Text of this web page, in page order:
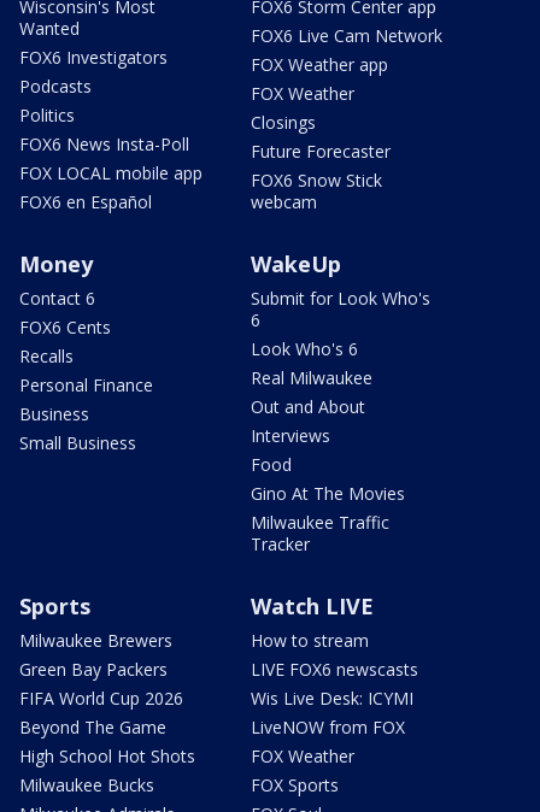
Wisconsin's Most
Wanted
FOX6 Investigators
Podcasts
Politics
FOX6 News Insta-Poll
FOX LOCAL mobile app
FOX6 en Español
FOX6 Storm Center app
FOX6 Live Cam Network
FOX Weather app
FOX Weather
Closings
Future Forecaster
FOX6 Snow Stick
webcam
Money
Contact 6
FOX6 Cents
Recalls
Personal Finance
Business
Small Business
WakeUp
Submit for Look Who's
6
Look Who's 6
Real Milwaukee
Out and About
Interviews
Food
Gino At The Movies
Milwaukee Traffic
Tracker
Sports
Milwaukee Brewers
Green Bay Packers
FIFA World Cup 2026
Beyond The Game
High School Hot Shots
Milwaukee Bucks
Watch LIVE
How to stream
LIVE FOX6 newscasts
Wis Live Desk: ICYMI
LiveNOW from FOX
FOX Weather
FOX Sports